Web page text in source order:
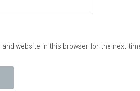
and website in this browser for the next